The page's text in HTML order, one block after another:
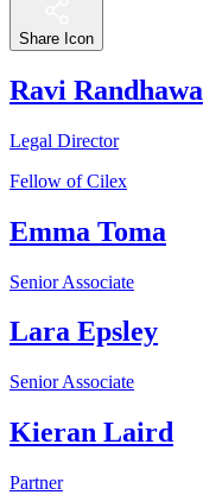
Share Icon
Ravi Randhawa
Legal Director
Fellow of Cilex
Emma Toma
Senior Associate
Lara Epsley
Senior Associate
Kieran Laird
Partner